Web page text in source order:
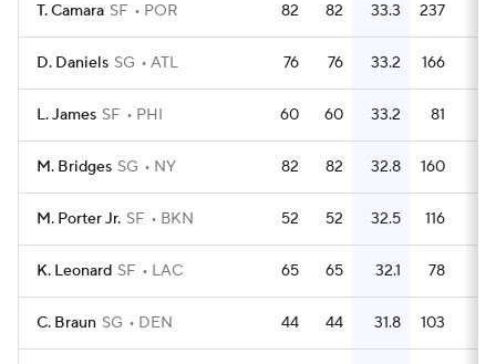
T. Camara SF POR 82 82 33.3 237
D. Daniels SG ATL 76 76 33.2 166
L. James SF PHI 60 60 33.2 81
M. Bridges SG NY 82 82 32.8 160
M. Porter Jr. SF BKN 52 52 32.5 116
K. Leonard SF LAC 65 65 32.1 78
C. Braun SG DEN 44 44 31.8 103